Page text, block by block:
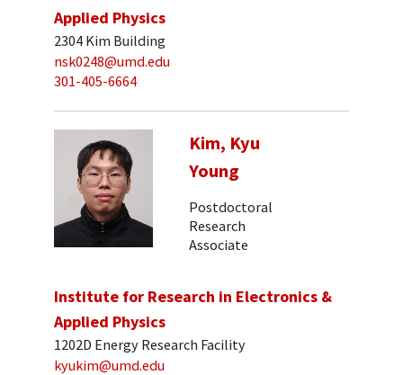
Applied Physics
2304 Kim Building
nsk0248@umd.edu
301-405-6664
Kim, Kyu
Young
Postdoctoral
Research
Associate
Institute for Research in Electronics &
Applied Physics
1202D Energy Research Facility
kyukim@umd.edu